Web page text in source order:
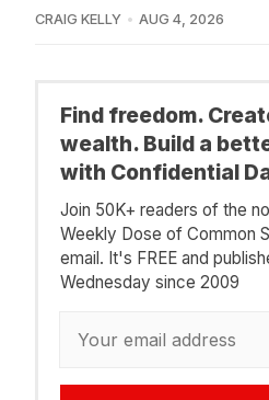
CRAIG KELLY AUG 4, 2026
Find freedom.
wealth. Build a
with Confidential
Join 50K+ readers of the
Weekly Dose of Common
email. It's FREE and
Wednesday since 2009